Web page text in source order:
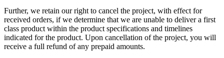
Further, we retain our right to cancel the project, with effect for
received orders, if we determine that we are unable to deliver a first
class product within the product specifications and timelines
indicated for the product. Upon cancellation of the project, you will
receive a full refund of any prepaid amounts.